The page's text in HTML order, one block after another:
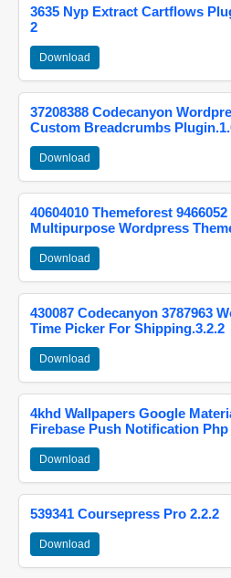
3635 Nyp Extract Cartflows
2
Download
37208388 Codecanyon
Custom Breadcrumbs
Download
40604010 Themeforest
Multipurpose Wordpress
Download
430087 Codecanyon 3787963
Time Picker For Shipping.3.2.2
Download
4khd Wallpapers Google
Firebase Push Notification Php
Download
539341 Coursepress Pro 2.2.2
Download